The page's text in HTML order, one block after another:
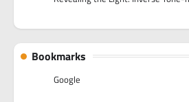
Bookmarks
Google